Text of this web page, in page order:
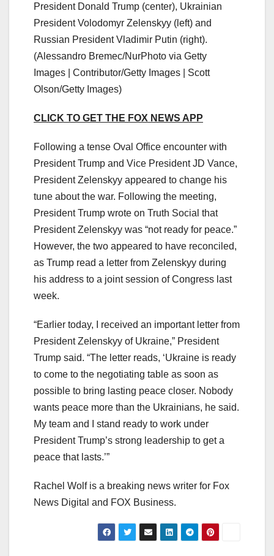
President Donald Trump (center), Ukrainian
President Volodomyr Zelenskyy (left) and
Russian President Vladimir Putin (right).
(Alessandro Bremec/NurPhoto via Getty
Images | Contributor/Getty Images | Scott
Olson/Getty Images)
CLICK TO GET THE FOX NEWS APP
Following a tense Oval Office encounter with
President Trump and Vice President JD Vance,
President Zelenskyy appeared to change his
tune about the war. Following the meeting,
President Trump wrote on Truth Social that
President Zelenskyy was “not ready for peace.”
However, the two appeared to have reconciled,
as Trump read a letter from Zelenskyy during
his address to a joint session of Congress last
week.
“Earlier today, I received an important letter from
President Zelenskyy of Ukraine,” President
Trump said. “The letter reads, ‘Ukraine is ready
to come to the negotiating table as soon as
possible to bring lasting peace closer. Nobody
wants peace more than the Ukrainians, he said.
My team and I stand ready to work under
President Trump’s strong leadership to get a
peace that lasts.’”
Rachel Wolf is a breaking news writer for Fox
News Digital and FOX Business.